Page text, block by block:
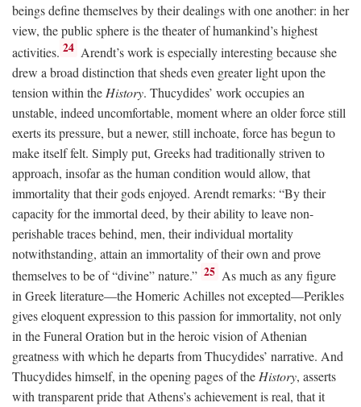
beings define themselves by their dealings with one another: in her
view, the public sphere is the theater of humankind’s highest
activities. 24 Arendt’s work is especially interesting because she
drew a broad distinction that sheds even greater light upon the
tension within the History. Thucydides’ work occupies an
unstable, indeed uncomfortable, moment where an older force still
exerts its pressure, but a newer, still inchoate, force has begun to
make itself felt. Simply put, Greeks had traditionally striven to
approach, insofar as the human condition would allow, that
immortality that their gods enjoyed. Arendt remarks: “By their
capacity for the immortal deed, by their ability to leave non-
perishable traces behind, men, their individual mortality
notwithstanding, attain an immortality of their own and prove
themselves to be of “divine” nature.” 25 As much as any figure
in Greek literature—the Homeric Achilles not excepted—Perikles
gives eloquent expression to this passion for immortality, not only
in the Funeral Oration but in the heroic vision of Athenian
greatness with which he departs from Thucydides’ narrative. And
Thucydides himself, in the opening pages of theHistory, asserts
with transparent pride that Athens’s achievement is real, that it